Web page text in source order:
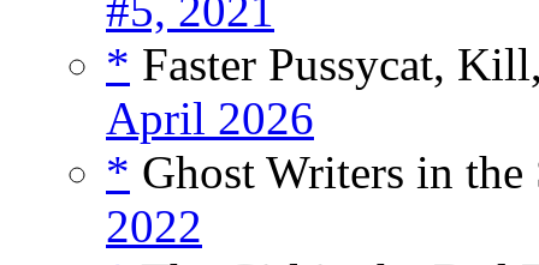
#5, 2021
* Faster Pussycat,
April 2026
* Ghost Writers in
2022